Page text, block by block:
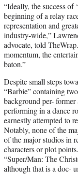
“Ideally, the success of
beginning of a relay
representation and
industry-wide,”
advocate, told
momentum, the
baton.”
Despite small steps
“Barbie” containing
background per- former
performing in a dance
earnestly attempted to
Notably, none of the
of the major studios in
characters or plot
“Super/Man: The
although that is a doc-